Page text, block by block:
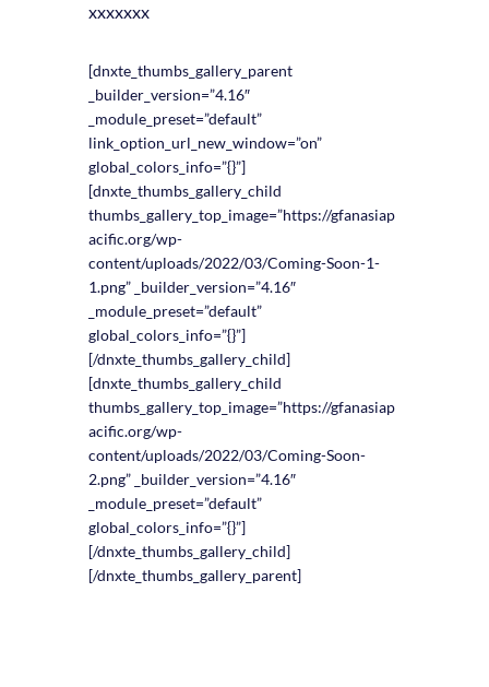
xxxxxxx
[dnxte_thumbs_gallery_parent
_builder_version=”4.16″
_module_preset=”default”
link_option_url_new_window=”on”
global_colors_info=”{}”]
[dnxte_thumbs_gallery_child
thumbs_gallery_top_image=”https://gfanasiap
acific.org/wp-
content/uploads/2022/03/Coming-Soon-1-
1.png” _builder_version=”4.16″
_module_preset=”default”
global_colors_info=”{}”]
[/dnxte_thumbs_gallery_child]
[dnxte_thumbs_gallery_child
thumbs_gallery_top_image=”https://gfanasiap
acific.org/wp-
content/uploads/2022/03/Coming-Soon-
2.png” _builder_version=”4.16″
_module_preset=”default”
global_colors_info=”{}”]
[/dnxte_thumbs_gallery_child]
[/dnxte_thumbs_gallery_parent]